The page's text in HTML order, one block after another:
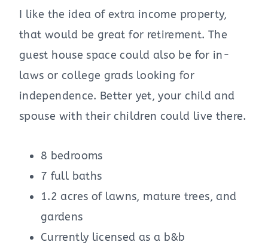
I like the idea of extra income property,
that would be great for retirement. The
guest house space could also be for in-
laws or college grads looking for
independence. Better yet, your child and
spouse with their children could live there.
8 bedrooms
7 full baths
1.2 acres of lawns, mature trees, and
gardens
Currently licensed as a b&b